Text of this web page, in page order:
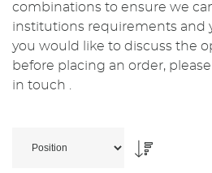
combinations to ensure we
institutions requirements and
you would like to discuss the
before placing an order,
in touch .